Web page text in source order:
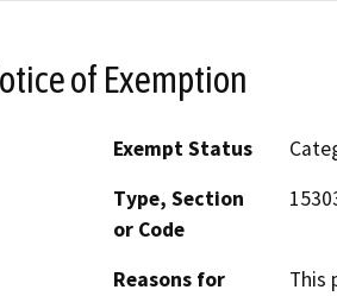
of Exemption
Exempt Status
Type, Section
or Code
Reasons for
This